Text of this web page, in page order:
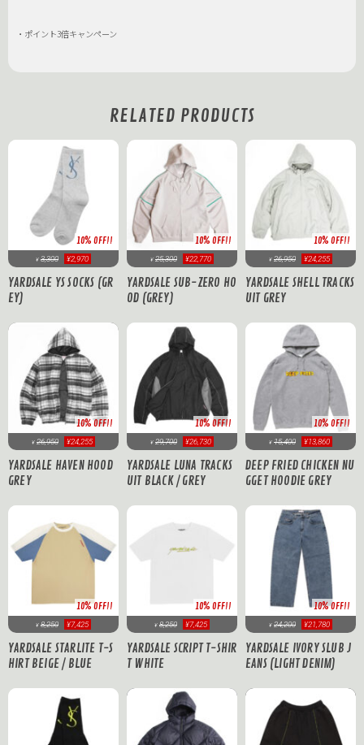
・ポイント3倍キャンペーン
RELATED PRODUCTS
10% OFF!!
¥ 3,300 ¥2,970
YARDSALE YS SOCKS (GR
EY)
10% OFF!!
¥ 25,300 ¥22,770
YARDSALE SUB-ZERO HO
OD (GREY)
10% OFF!!
¥ 26,950 ¥24,255
YARDSALE SHELL TRACKS
UIT GREY
10% OFF!!
¥ 26,950 ¥24,255
YARDSALE HAVEN HOOD
GREY
10% OFF!!
¥ 29,700 ¥26,730
YARDSALE LUNA TRACKS
UIT BLACK / GREY
10% OFF!!
¥ 15,400 ¥13,860
DEEP FRIED CHICKEN NU
GGET HOODIE GREY
10% OFF!!
¥ 8,250 ¥7,425
YARDSALE STARLITE T-S
HIRT BEIGE / BLUE
10% OFF!!
¥ 8,250 ¥7,425
YARDSALE SCRIPT T-SHIR
T WHITE
10% OFF!!
¥ 24,200 ¥21,780
YARDSALE IVORY SLUB J
EANS (LIGHT DENIM)